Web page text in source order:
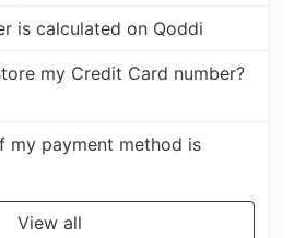
is calculated on Qoddi
my Credit Card number?
my payment method is
View all